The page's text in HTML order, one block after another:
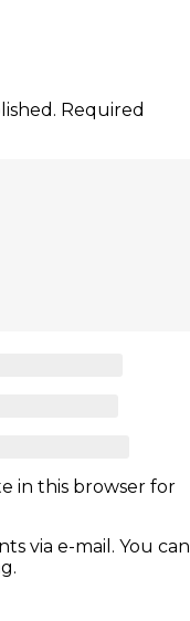
Required
in this browser for
via e-mail. You can